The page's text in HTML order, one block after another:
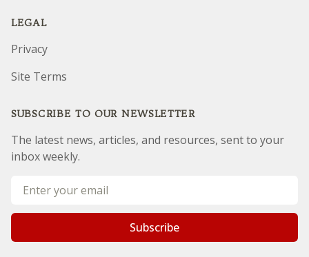
LEGAL
Privacy
Site Terms
SUBSCRIBE TO OUR NEWSLETTER
The latest news, articles, and resources, sent to your
inbox weekly.
Email address
Subscribe